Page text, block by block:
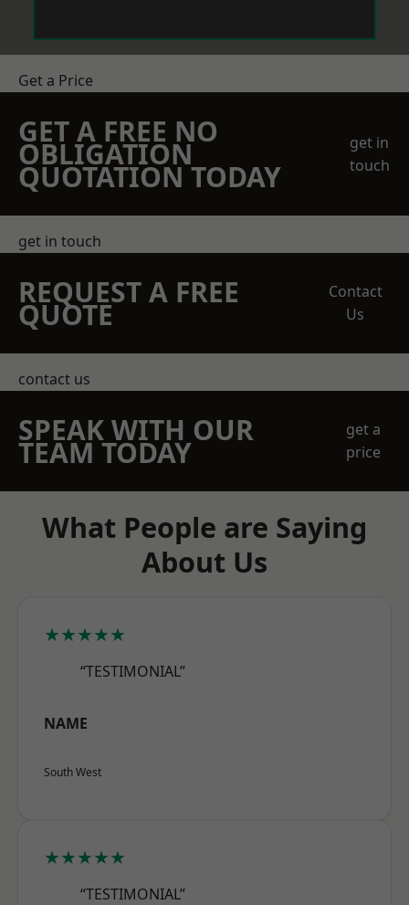
Get a Price
GET A FREE NO
OBLIGATION
QUOTATION TODAY
get in
touch
get in touch
REQUEST A FREE
QUOTE
Contact
Us
contact us
SPEAK WITH OUR
TEAM TODAY
get a
price
What People are Saying
About Us
★★★★★
“TESTIMONIAL”
NAME
South West
★★★★★
“TESTIMONIAL”